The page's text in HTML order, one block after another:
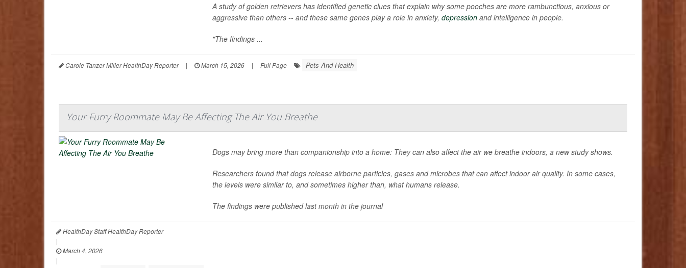
A study of golden retrievers has identified genetic clues that explain why some pooches are more rambunctious, anxious or
aggressive than others -- and these same genes play a role in anxiety, depression and intelligence in people.
"The findings ...
Carole Tanzer Miller HealthDay Reporter | March 15, 2026 | Full Page Pets And Health
Your Furry Roommate May Be Affecting The Air You Breathe
Dogs may bring more than companionship into a home: They can also affect the air we breathe indoors, a new study shows.
Researchers found that dogs release airborne particles, gases and microbes that can affect indoor air quality. In some cases,
the levels were similar to, and sometimes higher than, what humans release.
The findings were published last month in the journal
HealthDay Staff HealthDay Reporter
|
March 4, 2026
|